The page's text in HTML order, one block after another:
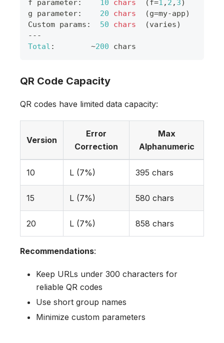
f parameter: 10 chars (f=1 , 2 , 3)
g parameter: 20 chars (g=my-app)
Custom params : 50 chars (varies)
-- -
Total : ~200 chars
QR Code Capacity
QR codes have limited data capacity:
Version
Error
Correction
Max
Alphanumeric
10 L (7%) 395 chars
15 L (7%) 580 chars
20 L (7%) 858 chars
Recommendations:
Keep URLs under 300 characters for
reliable QR codes
Use short group names
Minimize custom parameters